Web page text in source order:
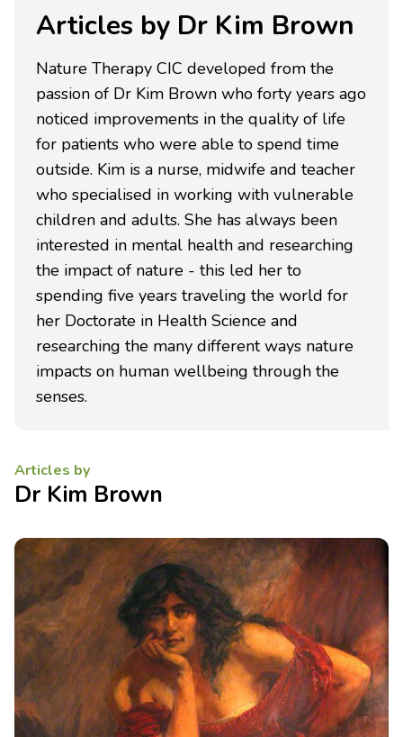
Articles by Dr Kim Brown
Nature Therapy CIC developed from the
passion of Dr Kim Brown who forty years ago
noticed improvements in the quality of life
for patients who were able to spend time
outside. Kim is a nurse, midwife and teacher
who specialised in working with vulnerable
children and adults. She has always been
interested in mental health and researching
the impact of nature - this led her to
spending five years traveling the world for
her Doctorate in Health Science and
researching the many different ways nature
impacts on human wellbeing through the
senses.
Articles by
Dr Kim Brown